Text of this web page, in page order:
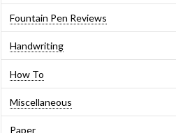
Fountain Pen Reviews
Handwriting
How To
Miscellaneous
Paper